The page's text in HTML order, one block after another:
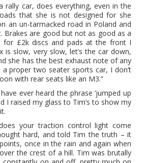
rally car, does everything, even in the
that she is not designed for she
an un-tarmacked road in Poland and
Brakes are good but not as good as a
for £2k discs and pads at the front I
is slow, very slow, let’s the car down,
she has the best exhaust note of any
proper two seater sports car, I don’t
with rear seats like an M3.”
ever heard the phrase ‘jumped up
I raised my glass to Tim’s to show my
your traction control light come
hard, and told Tim the truth – it
once in the rain and again when
the crest of a hill. Tim was brutally